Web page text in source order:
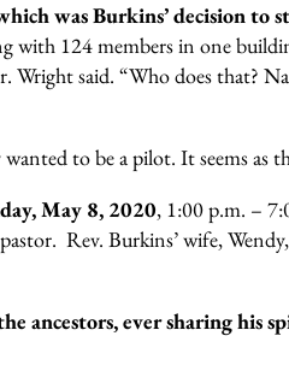
was Burkins’ decision
124 members in one
said. “Who does that?
to be a pilot. It seems as
May 8, 2020, 1:00 p.m. –
Rev. Burkins’ wife,
ancestors, ever sharing his